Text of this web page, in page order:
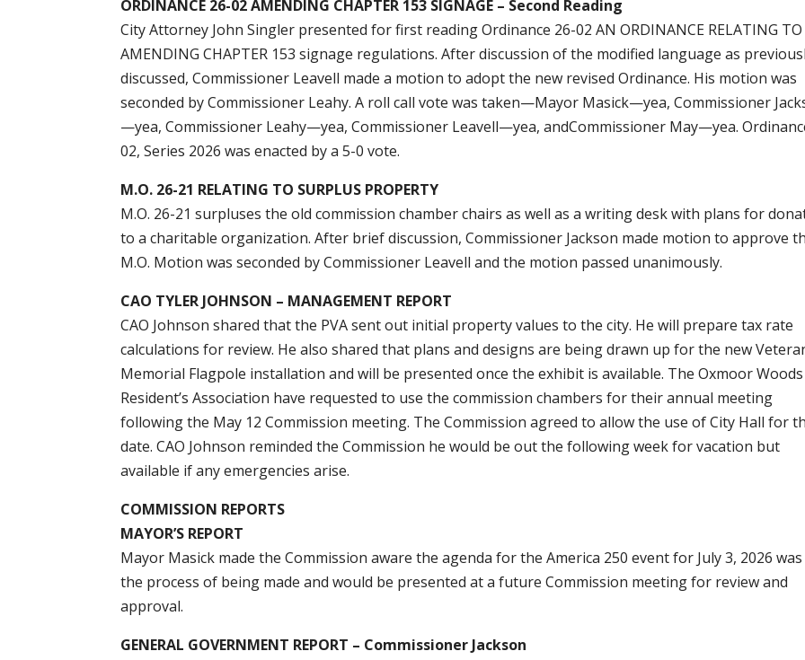
ORDINANCE 26-02 AMENDING CHAPTER 153 SIGNAGE – Second Reading
City Attorney John Singler presented for first reading Ordinance 26-02 AN ORDINANCE RELATING TO
AMENDING CHAPTER 153 signage regulations. After discussion of the modified language as
discussed, Commissioner Leavell made a motion to adopt the new revised Ordinance. His motion was
seconded by Commissioner Leahy. A roll call vote was taken—Mayor Masick—yea, Commissioner
—yea, Commissioner Leahy—yea, Commissioner Leavell—yea, andCommissioner May—yea.
02, Series 2026 was enacted by a 5-0 vote.
M.O. 26-21 RELATING TO SURPLUS PROPERTY
M.O. 26-21 surpluses the old commission chamber chairs as well as a writing desk with plans for
to a charitable organization. After brief discussion, Commissioner Jackson made motion to approve
M.O. Motion was seconded by Commissioner Leavell and the motion passed unanimously.
CAO TYLER JOHNSON – MANAGEMENT REPORT
CAO Johnson shared that the PVA sent out initial property values to the city. He will prepare tax rate
calculations for review. He also shared that plans and designs are being drawn up for the new
Memorial Flagpole installation and will be presented once the exhibit is available. The Oxmoor Woods
Resident’s Association have requested to use the commission chambers for their annual meeting
following the May 12 Commission meeting. The Commission agreed to allow the use of City Hall for
date. CAO Johnson reminded the Commission he would be out the following week for vacation but
available if any emergencies arise.
COMMISSION REPORTS
MAYOR’S REPORT
Mayor Masick made the Commission aware the agenda for the America 250 event for July 3, 2026
the process of being made and would be presented at a future Commission meeting for review and
approval.
GENERAL GOVERNMENT REPORT – Commissioner Jackson